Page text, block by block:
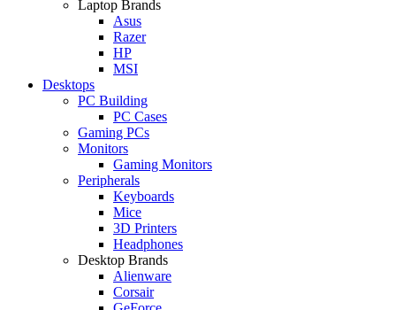
Laptop Brands
Asus
Razer
HP
MSI
Desktops
PC Building
PC Cases
Gaming PCs
Monitors
Gaming Monitors
Peripherals
Keyboards
Mice
3D Printers
Headphones
Desktop Brands
Alienware
Corsair